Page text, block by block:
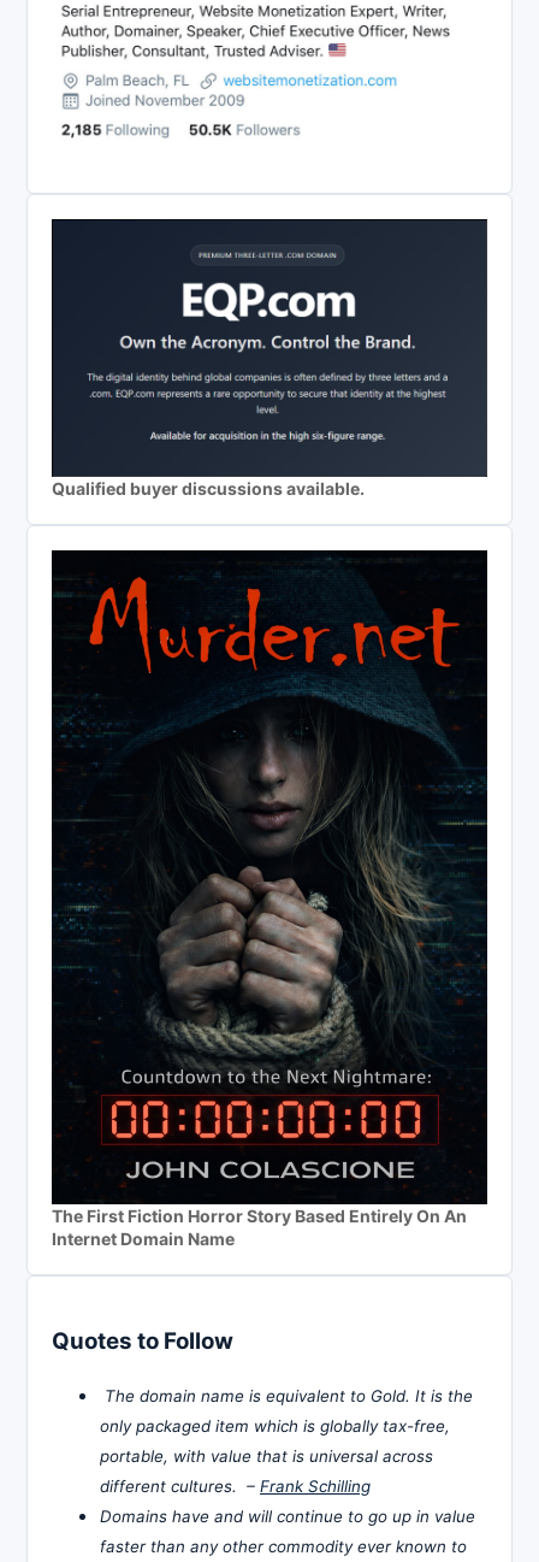
Qualified buyer discussions available.
The First Fiction Horror Story Based Entirely On An
Internet Domain Name
Quotes to Follow
The domain name is equivalent to Gold. It is the
only packaged item which is globally tax-free,
portable, with value that is universal across
different cultures. – Frank Schilling
Domains have and will continue to go up in value
faster than any other commodity ever known to